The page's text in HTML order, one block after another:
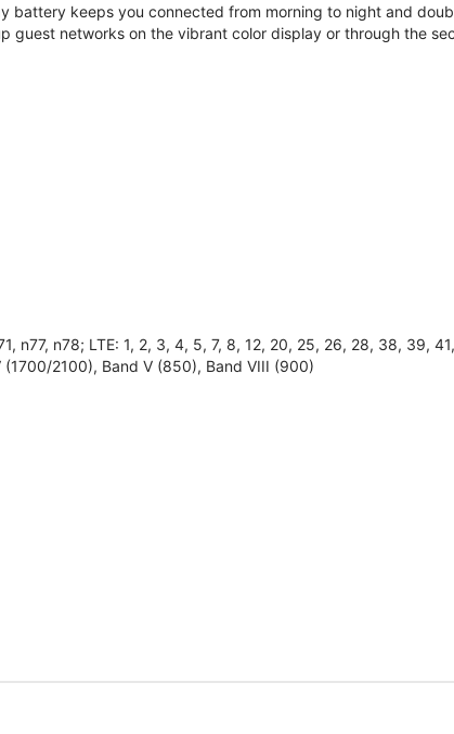
battery keeps you connected from morning to night and
guest networks on the vibrant color display or through the
n77, n78; LTE: 1, 2, 3, 4, 5, 7, 8, 12, 20, 25, 26, 28, 38, 39,
2100), Band V (850), Band VIII (900)